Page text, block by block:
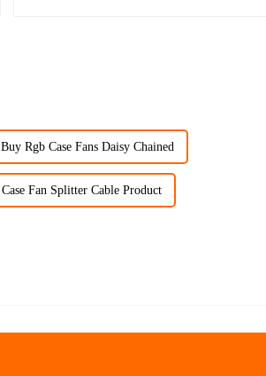
Buy Rgb Case Fans Daisy Chained
Case Fan Splitter Cable Product